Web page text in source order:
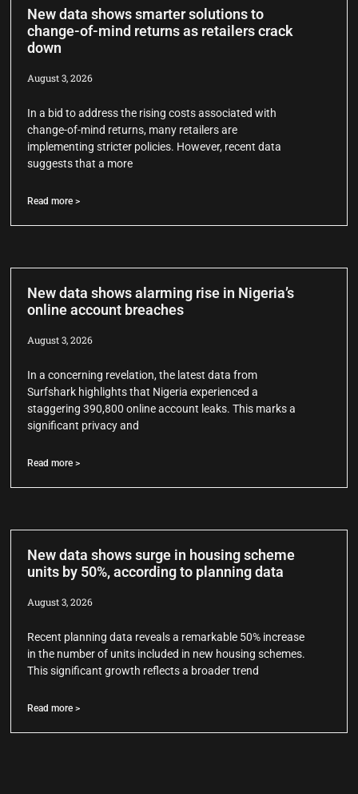
New data shows smarter solutions to
change-of-mind returns as retailers crack
down
August 3, 2026
In a bid to address the rising costs associated with
change-of-mind returns, many retailers are
implementing stricter policies. However, recent data
suggests that a more
Read more >
New data shows alarming rise in Nigeria’s
online account breaches
August 3, 2026
In a concerning revelation, the latest data from
Surfshark highlights that Nigeria experienced a
staggering 390,800 online account leaks. This marks a
significant privacy and
Read more >
New data shows surge in housing scheme
units by 50%, according to planning data
August 3, 2026
Recent planning data reveals a remarkable 50% increase
in the number of units included in new housing schemes.
This significant growth reflects a broader trend
Read more >